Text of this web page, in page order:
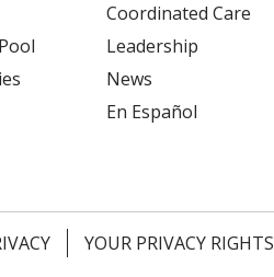
Coordinated Care
Leadership
News
En Español
YOUR PRIVACY RIGHTS